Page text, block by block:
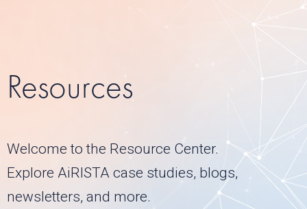
Resources
Welcome to the Resource Center.
Explore AiRISTA case studies, blogs,
newsletters, and more.